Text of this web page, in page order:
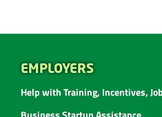
EMPLOYERS
Help with Training, Incentives,